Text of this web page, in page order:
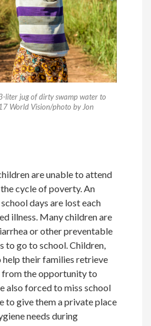
liter jug of dirty swamp water to
World Vision/photo by Jon
are unable to attend
cycle of poverty. An
days are lost each
illness. Many children are
or other preventable
to go to school. Children,
help their families retrieve
from the opportunity to
also forced to miss school
to give them a private place
needs during